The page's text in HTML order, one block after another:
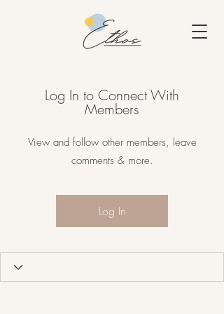
Log In to Connect With
Members
View and follow other members, leave
comments & more.
Log In